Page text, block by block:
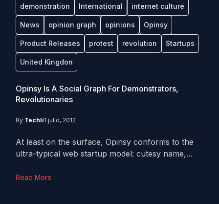
demonstration International internet culture
News opinion graph opinions Opinsy
Product Releases protest revolution Startups
United Kingdon
Opinsy Is A Social Graph For Demonstrators,
Revolutionaries
By Techli1 julio, 2012
At least on the surface, Opinsy conforms to the
ultra-typical web startup model: cutesy name,...
Read More